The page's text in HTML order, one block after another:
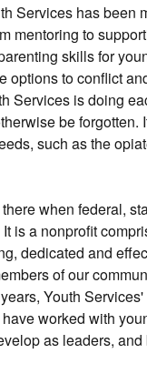
Services has been
mentoring to
skills for
options to conflict
Services is doing
be forgotten.
such as the
when federal,
is a nonprofit
dedicated and
of our
Youth
worked with
as leaders,